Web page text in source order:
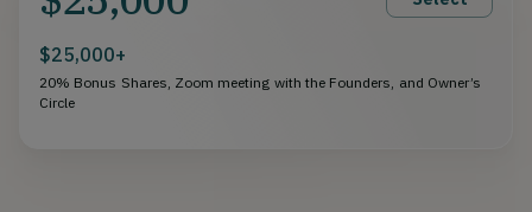
$25,000+
20% Bonus Shares, Zoom meeting with the Founders, and Owner’s
Circle